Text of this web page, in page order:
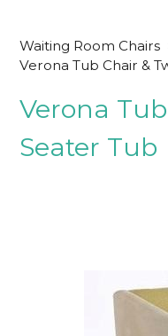
Waiting Room Chairs
Verona Tub Chair &
Verona
Seater Tub